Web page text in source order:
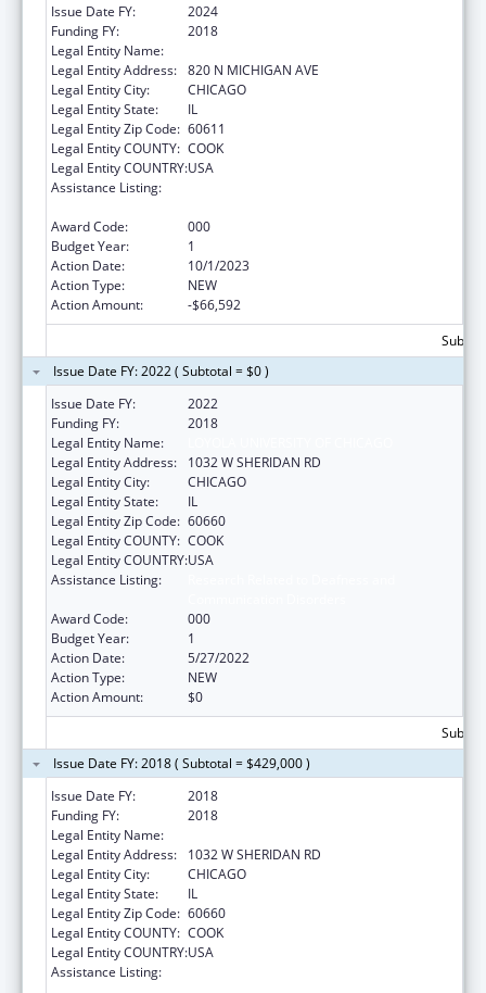
Issue Date FY:
2024
Funding FY:
2018
Legal Entity Name:
Legal Entity Address: 820 N MICHIGAN AVE
Legal Entity City:
CHICAGO
Legal Entity State:
IL
Legal Entity Zip Code: 60611
Legal Entity COUNTY: COOK
Legal Entity COUNTRY:USA
Assistance Listing:
Award Code:
000
Budget Year:
1
Action Date:
10/1/2023
Action Type:
NEW
Action Amount:
-$66,592
Issue Date FY: 2022 ( Subtotal = $0 )
Issue Date FY:
2022
Funding FY:
2018
Legal Entity Name:
Legal Entity Address:
1032 W SHERIDAN RD
Legal Entity City:
CHICAGO
Legal Entity State:
IL
Legal Entity Zip Code: 60660
Legal Entity COUNTY: COOK
Legal Entity COUNTRY:USA
Assistance Listing:
Award Code:
000
Budget Year:
1
Action Date:
5/27/2022
Action Type:
NEW
Action Amount:
$0
Issue Date FY: 2018 ( Subtotal = $429,000 )
Issue Date FY:
2018
Funding FY:
2018
Legal Entity Name:
Legal Entity Address:
1032 W SHERIDAN RD
Legal Entity City:
CHICAGO
Legal Entity State:
IL
Legal Entity Zip Code: 60660
Legal Entity COUNTY: COOK
Legal Entity COUNTRY:USA
Assistance Listing: